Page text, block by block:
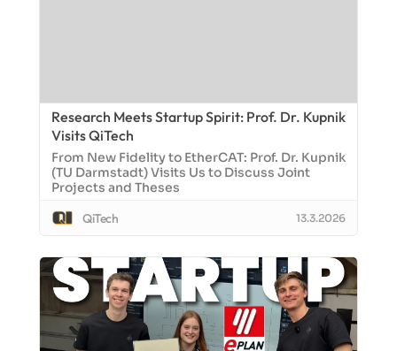
Research Meets Startup Spirit: Prof. Dr. Kupnik
Visits QiTech
From New Fidelity to EtherCAT: Prof. Dr. Kupnik
(TU Darmstadt) Visits Us to Discuss Joint
Projects and Theses
QiTech
13.3.2026